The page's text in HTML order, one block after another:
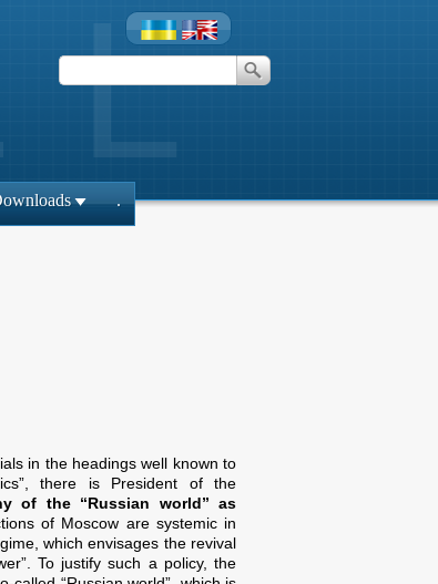
.
in the headings well known to
there is President of the
of the “Russian world” as
of Moscow are systemic in
which envisages the revival
To justify such a policy, the